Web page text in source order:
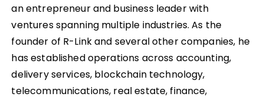
an entrepreneur and business leader with
ventures spanning multiple industries. As the
founder of R-Link and several other companies, he
has established operations across accounting,
delivery services, blockchain technology,
telecommunications, real estate, finance,